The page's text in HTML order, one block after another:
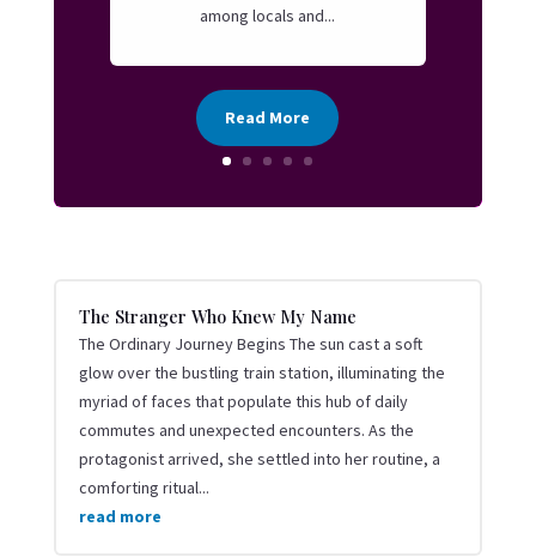
among locals and...
Read More
The Stranger Who Knew My Name
The Ordinary Journey Begins The sun cast a soft
glow over the bustling train station, illuminating the
myriad of faces that populate this hub of daily
commutes and unexpected encounters. As the
protagonist arrived, she settled into her routine, a
comforting ritual...
read more